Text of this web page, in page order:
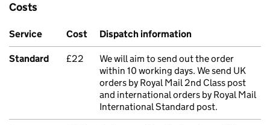
Costs
Service Cost Dispatch information
Standard £22
We will aim to send out the order
within 10 working days. We send UK
orders by Royal Mail 2nd Class post
and international orders by Royal Mail
International Standard post.